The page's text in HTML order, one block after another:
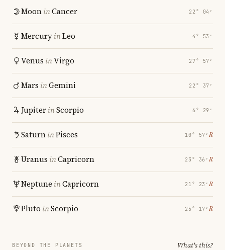
MooninCancer 22° 04′
MercuryinLeo 4° 53′
Venus inVirgo 27° 57′
Mars inGemini 22° 37′
JupiterinScorpio 6° 29′
SaturninPisces 10° 57′ ℞
Uranus inCapricorn 23° 36′ ℞
Neptune inCapricorn 21° 23′ ℞
Pluto inScorpio 25° 17′ ℞
BEYOND THE PLANETS What's this?